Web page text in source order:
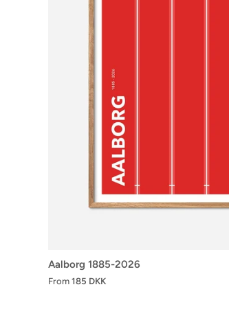
Aalborg 1885-2026
From 185 DKK